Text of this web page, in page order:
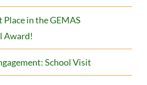
in the GEMAS
Award!
School Visit